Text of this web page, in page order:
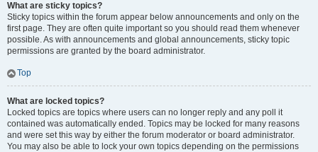
What are sticky topics?
Sticky topics within the forum appear below announcements and only on the
first page. They are often quite important so you should read them whenever
possible. As with announcements and global announcements, sticky topic
permissions are granted by the board administrator.
Top
What are locked topics?
Locked topics are topics where users can no longer reply and any poll it
contained was automatically ended. Topics may be locked for many reasons
and were set this way by either the forum moderator or board administrator.
You may also be able to lock your own topics depending on the permissions